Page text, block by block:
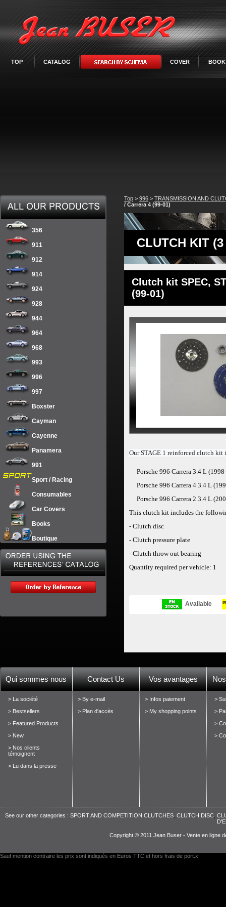
TOP CATALOG COVER
356
911
912
914
924
928
944
964
968
993
996
997
Boxster
Cayman
Cayenne
Panamera
991
Sport / Racing
Consumables
Car Covers
Books
Boutique
Top > 996 > TRANSMISSION AND
/ Carrera 4 (99-01)
CLUTCH KIT
Clutch kit SPEC,
(99-01)
Our STAGE 1 reinforced clutch
Porsche 996 Carrera 3.4 L
Porsche 996 Carrera 4 3.4 L
Porsche 996 Carrera 2 3.4 L
This clutch kit includes the
- Clutch disc
- Clutch pressure plate
- Clutch throw out bearing
Quantity required per vehicle: 1
Available
Qui sommes nous Contact Us Vos avantages
> La société
> Bestsellers
> Featured Products
> New
> Nos clients
témoignent
> Lu dans la presse
> By e-mail
> Plan d'accès
> Infos paiement
> My shopping points
>
>
>
>
See our other categories : SPORT AND COMPETITION CLUTCHES CLUTCH DISC
Copyright © 2011 Jean Buser - Vente en ligne
Sauf mention contraire les prix sont indiqués en Euros TTC et hors frais de port.x